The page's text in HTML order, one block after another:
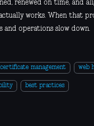
renewed on time, and
works. When that
and operations slow down.
certificate management web
best practices